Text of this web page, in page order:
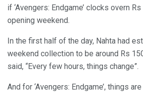
if ‘Avengers: Endgame’ clocks overn
opening weekend.
In the first half of the day, Nahta had
weekend collection to be around Rs
said, “Every few hours, things change”.
And for ‘Avengers: Endgame’, things